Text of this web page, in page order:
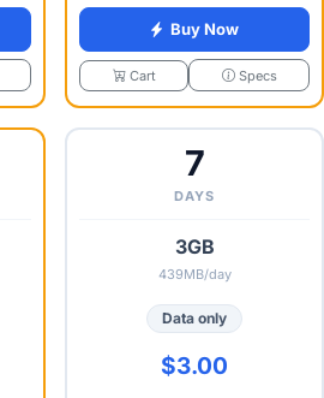
Buy Now
Cart Specs
7
DAYS
3GB
439MB/day
Data only
$3.00